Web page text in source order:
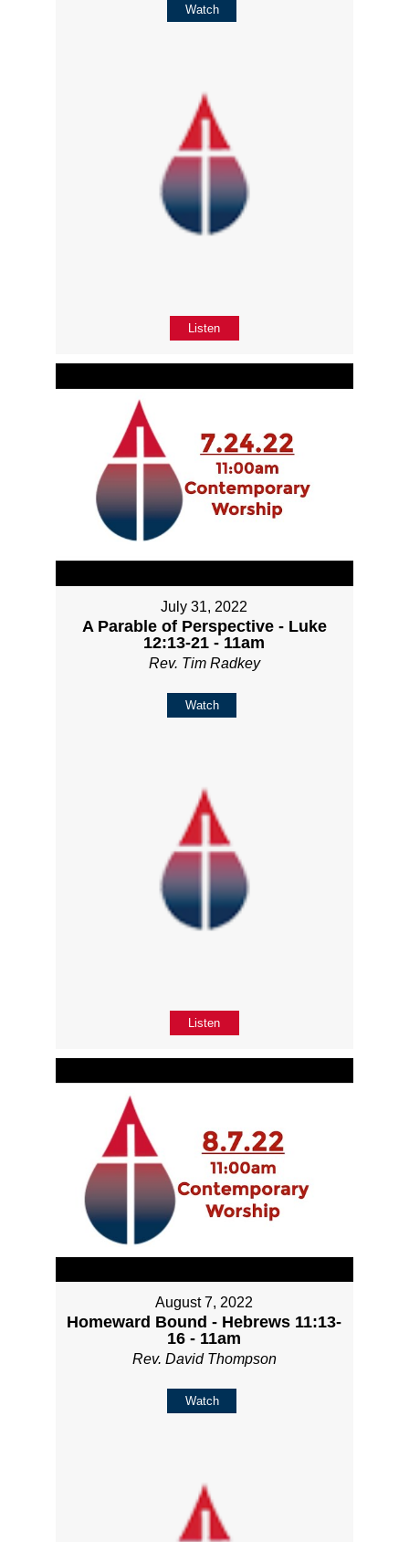
Watch
Listen
July 31, 2022
A Parable of Perspective - Luke
12:13-21 - 11am
Rev. Tim Radkey
Watch
Listen
August 7, 2022
Homeward Bound - Hebrews 11:13-
16 - 11am
Rev. David Thompson
Watch